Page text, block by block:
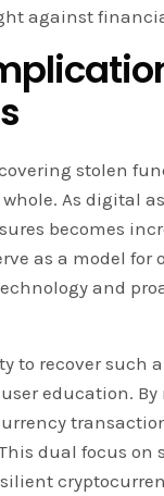
against
stolen
As digital
becomes
as a model for
and
to recover such
education.
dual focus